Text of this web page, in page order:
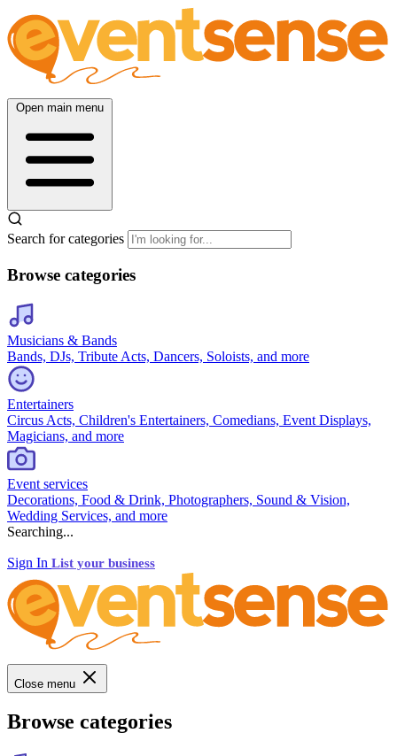
Open main menu
Search for categories
Browse categories
Musicians & Bands
Bands, DJs, Tribute Acts, Dancers, Soloists, and more
Entertainers
Circus Acts, Children's Entertainers, Comedians, Event Displays,
Magicians, and more
Event services
Decorations, Food & Drink, Photographers, Sound & Vision,
Wedding Services, and more
Searching...
Sign In List your business
Close menu
Browse categories